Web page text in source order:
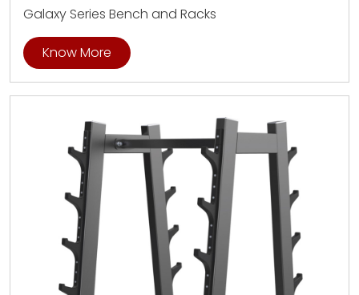
Galaxy Series Bench and Racks
Know More